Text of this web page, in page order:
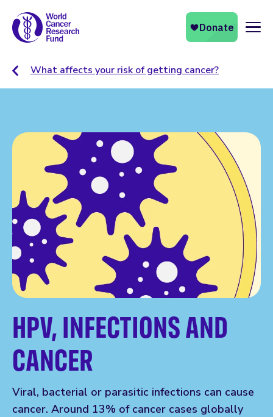
What affects your risk of getting cancer?
HPV, INFECTIONS AND
CANCER
Viral, bacterial or parasitic infections can cause
cancer. Around 13% of cancer cases globally